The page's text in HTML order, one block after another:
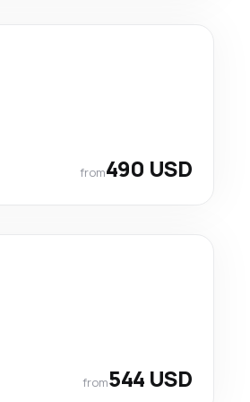
from490 USD
from544 USD